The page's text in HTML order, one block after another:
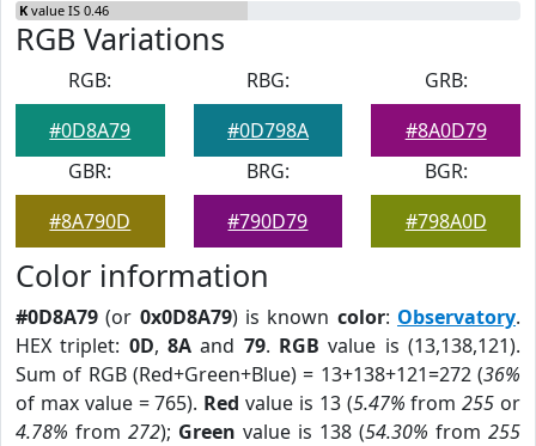
K value IS 0.46
RGB Variations
RGB:
#0D8A79
RBG:
#0D798A
GRB:
#8A0D79
GBR:
#8A790D
BRG:
#790D79
BGR:
#798A0D
Color information
#0D8A79 (or 0x0D8A79) is known color: Observatory.
HEX triplet: 0D,8A and 79. RGB value is (13,138,121).
Sum of RGB (Red+Green+Blue) = 13+138+121=272 (36%
of max value = 765). Red value is 13 (5.47% from255 or
4.78% from 272); Green value is 138 (54.30% from 255